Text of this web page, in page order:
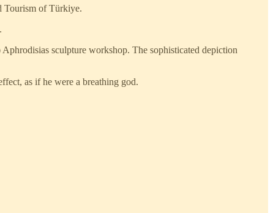
Tourism of Türkiye.
sculpture workshop. The sophisticated depiction
as if he were a breathing god.